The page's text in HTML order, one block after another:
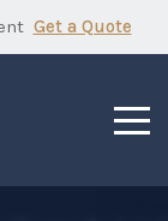
Get a Quote